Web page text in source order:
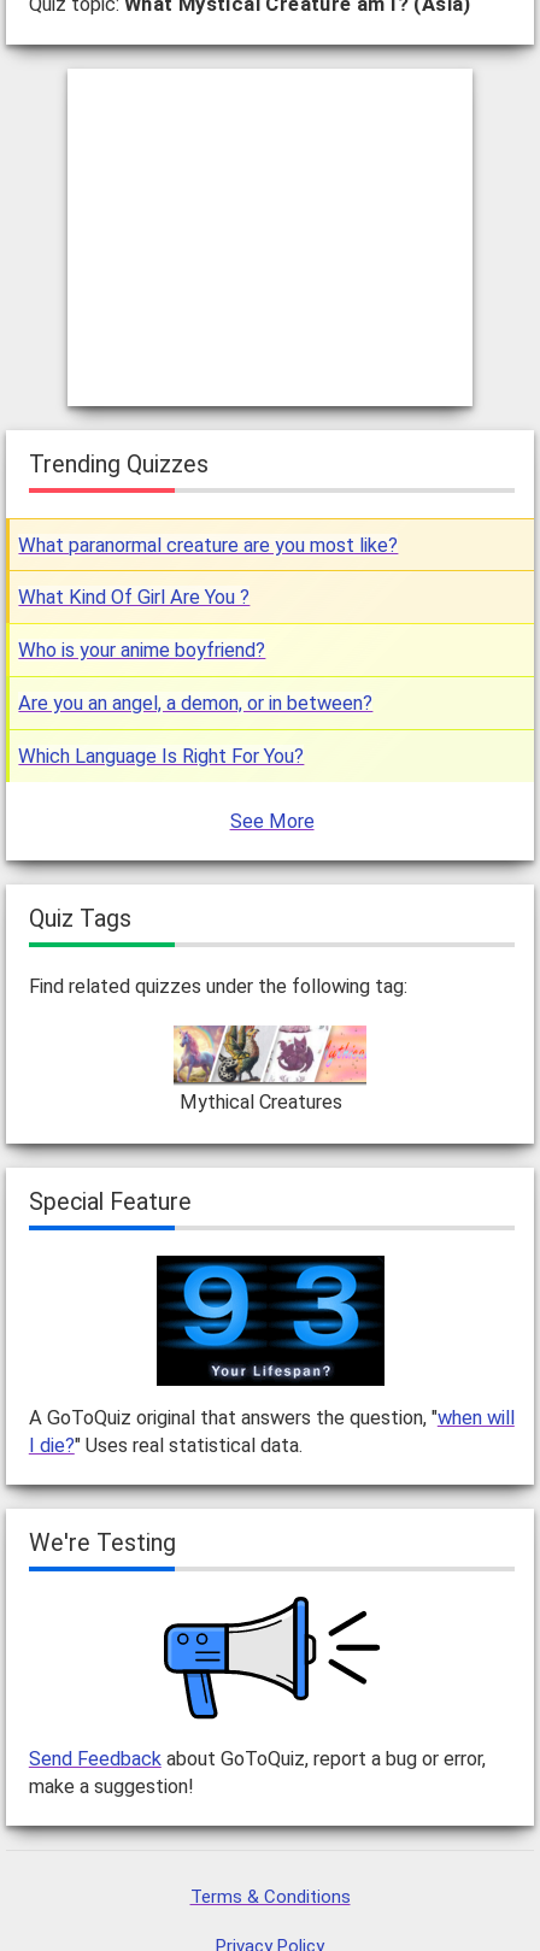
Quiz topic: What Mystical Creature am I? (Asia)
Trending Quizzes
What paranormal creature are you most like?
What Kind Of Girl Are You ?
Who is your anime boyfriend?
Are you an angel, a demon, or in between?
Which Language Is Right For You?
See More
Quiz Tags
Find related quizzes under the following tag:
Mythical Creatures
Special Feature
A GoToQuiz original that answers the question, "when will
I die?" Uses real statistical data.
We're Testing
Send Feedbackabout GoToQuiz, report a bug or error,
make a suggestion!
Terms & Conditions
Privacy Policy